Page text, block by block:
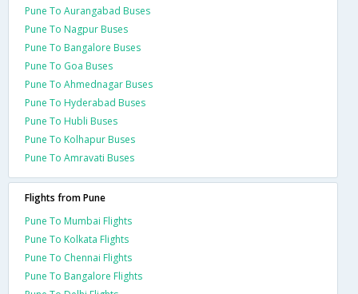
Pune To Aurangabad Buses
Pune To Nagpur Buses
Pune To Bangalore Buses
Pune To Goa Buses
Pune To Ahmednagar Buses
Pune To Hyderabad Buses
Pune To Hubli Buses
Pune To Kolhapur Buses
Pune To Amravati Buses
Flights from Pune
Pune To Mumbai Flights
Pune To Kolkata Flights
Pune To Chennai Flights
Pune To Bangalore Flights